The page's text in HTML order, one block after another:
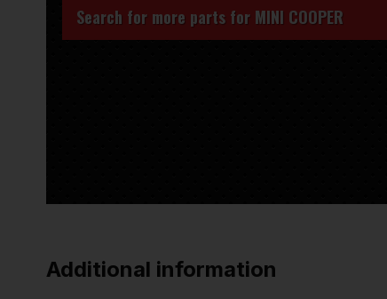
Search for more parts for MINI COOPER
Additional information